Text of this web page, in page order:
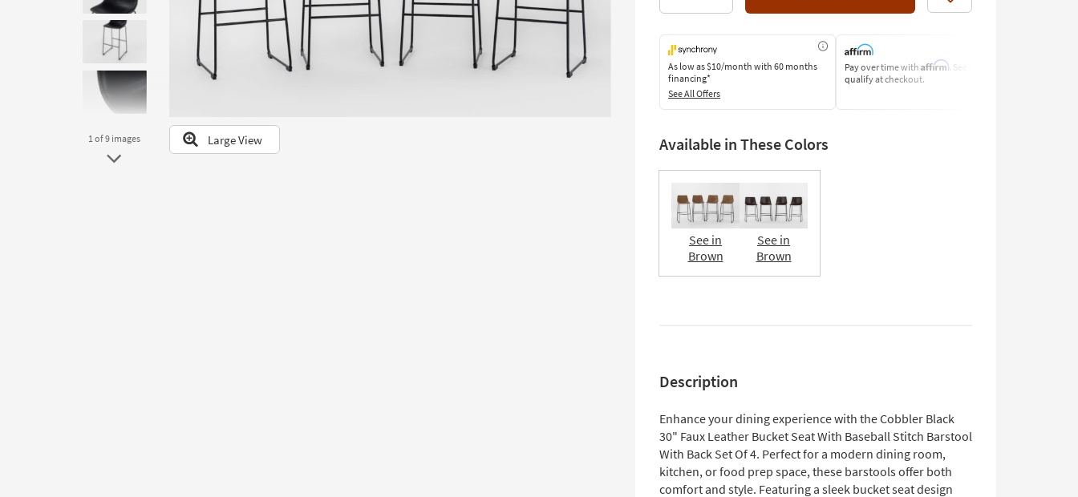
to
look
Trending
Searches.
1of 9 images Large View
As low as$10/month with 60 months
financing*
See All Offers
Pay over time with Affirm. See if you
qualify at checkout.
Available in These Colors
See in
Brown
See in
Brown
Description
Enhance your dining experience with the Cobbler Black
30" Faux Leather Bucket Seat With Baseball Stitch Barstool
With Back Set Of 4. Perfect for a modern dining room,
kitchen, or food prep space, these barstools offer both
comfort and style. Featuring a sleek bucket seat design